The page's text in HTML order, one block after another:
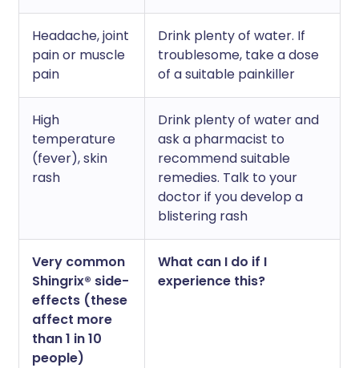
Headache, joint
pain or muscle
pain
Drink plenty of water. If
troublesome, take a dose
of a suitable painkiller
High
temperature
(fever), skin
rash
Drink plenty of water and
ask a pharmacist to
recommend suitable
remedies. Talk to your
doctor if you develop a
blistering rash
Very common
Shingrix® side-
effects (these
affect more
than 1 in 10
people)
What can I do if I
experience this?